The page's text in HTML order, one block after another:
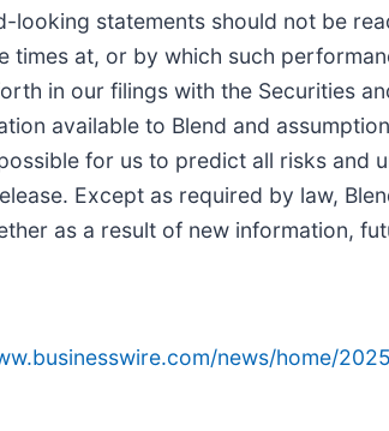
statements should not be
at, or by which such
in our filings with the Securities
available to Blend and
for us to predict all risks and
Except as required by law,
as a result of new information,
news/home/